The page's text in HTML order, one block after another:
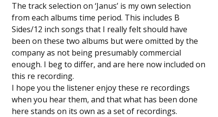
The track selection on ‘Janus’ is my own selection
from each albums time period. This includes B
Sides/12 inch songs that I really felt should have
been on these two albums but were omitted by the
company as not being presumably commercial
enough. I beg to differ, and are here now included on
this re recording.
I hope you the listener enjoy these re recordings
when you hear them, and that what has been done
here stands on its own as a set of recordings.